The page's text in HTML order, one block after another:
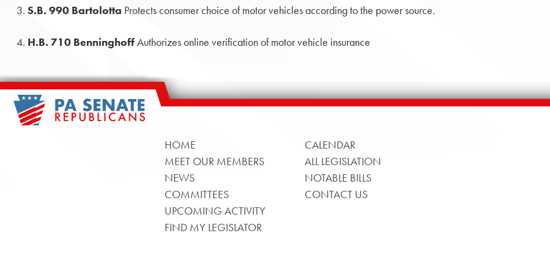
3. S.B. 990 Bartolotta Protects consumer choice of motor vehicles according to the power source.
4. H.B. 710 BenninghoffAuthorizes online verification of motor vehicle insurance
HOME
MEET OUR MEMBERS
NEWS
COMMITTEES
UPCOMING ACTIVITY
FIND MY LEGISLATOR
CALENDAR
ALL LEGISLATION
NOTABLE BILLS
CONTACT US